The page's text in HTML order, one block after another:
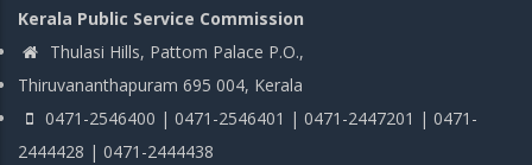
Kerala Public Service Commission
Thulasi Hills, Pattom Palace P.O.,
Thiruvananthapuram 695 004, Kerala
0471-2546400 | 0471-2546401 | 0471-2447201 | 0471-
2444428 | 0471-2444438